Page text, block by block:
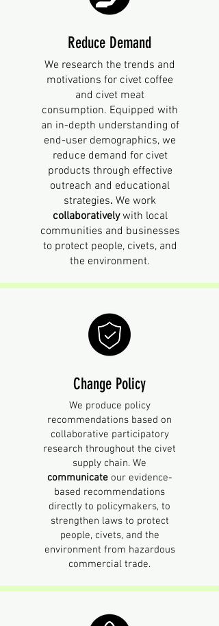
Reduce Demand
We research the trends and
motivations for civet coffee
and civet meat
consumption. Equipped with
an in-depth understanding of
end-user demographics, we
reduce demand for civet
products through effective
outreach and educational
strategies. We work
collaborativelywith local
communities and businesses
to protect people, civets, and
the environment.
Change Policy
We produce policy
recommendations based on
collaborative participatory
research throughout the civet
supply chain. We
communicate our evidence-
based recommendations
directly to policymakers, to
strengthen laws to protect
people, civets, and the
environment from hazardous
commercial trade.